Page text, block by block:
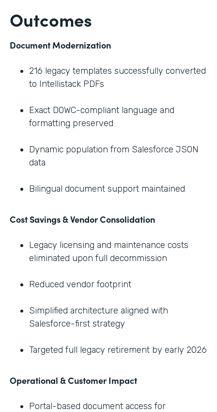
Outcomes
Document Modernization
216 legacy templates successfully converted
to Intellistack PDFs
Exact DOWC-compliant language and
formatting preserved
Dynamic population from Salesforce JSON
data
Bilingual document support maintained
Cost Savings & Vendor Consolidation
Legacy licensing and maintenance costs
eliminated upon full decommission
Reduced vendor footprint
Simplified architecture aligned with
Salesforce-first strategy
Targeted full legacy retirement by early 2026
Operational & Customer Impact
Portal-based document access for